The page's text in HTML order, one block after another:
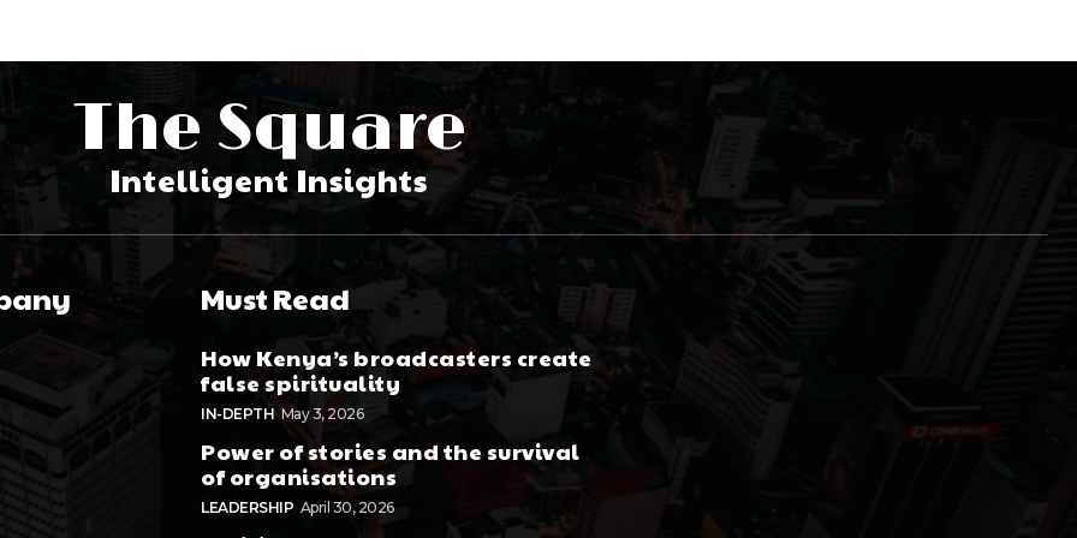
The Square
Intelligent Insights
Must Read
How Kenya’s broadcasters create
false spirituality
IN-DEPTH May 3, 2026
Power of stories and the survival
of organisations
LEADERSHIP April 30, 2026